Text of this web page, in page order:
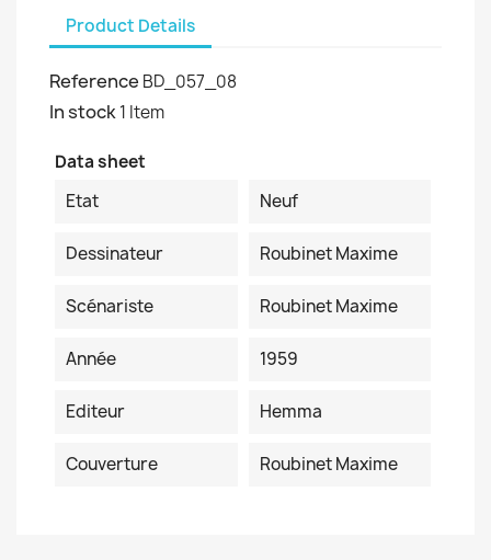
Product Details
Reference BD_057_08
In stock1 Item
Data sheet
Etat
Neuf
Dessinateur Roubinet Maxime
Scénariste Roubinet Maxime
Année 1959
Editeur Hemma
Couverture Roubinet Maxime